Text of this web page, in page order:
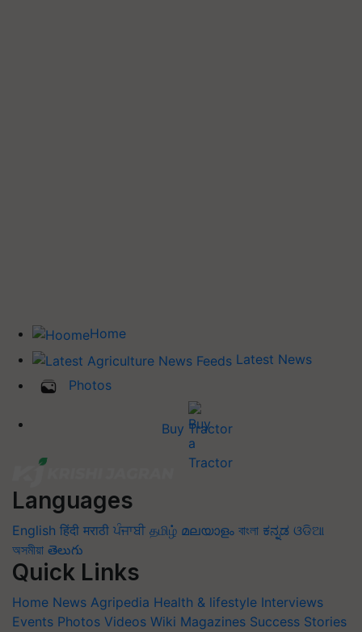
Home
Latest News
Photos
Buy Tractor
Languages
English हिंदी मराठी ਪੰਜਾਬੀ தமிழ் മലയാളം বাংলা ಕನ್ನಡ ଓଡିଆ
অসমীয়া తెలుగు
Quick Links
Home News Agripedia Health & lifestyle Interviews
Events Photos Videos Wiki Magazines Success Stories